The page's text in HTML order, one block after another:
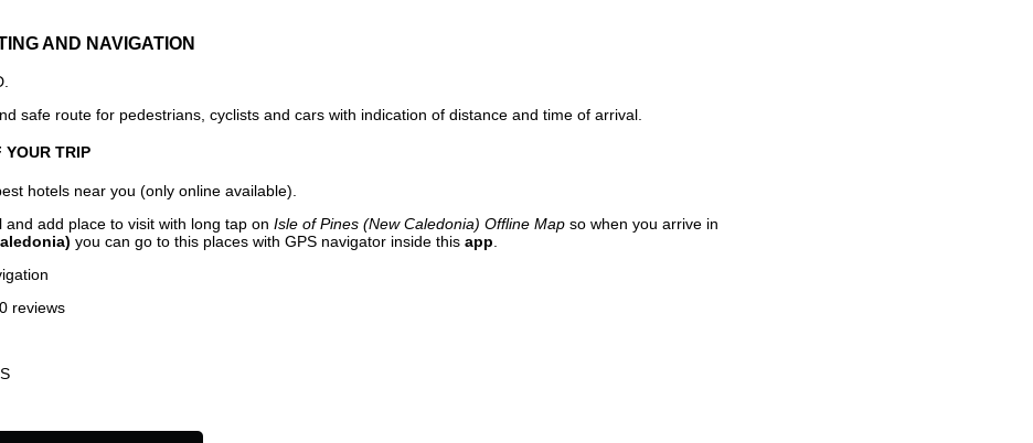
AND NAVIGATION
safe route for pedestrians, cyclists and cars with indication of distance and time of arrival.
YOUR TRIP
hotels near you (only online available).
and add place to visit with long tap on Isle of Pines (New Caledonia) Offline Map so when you arrive in
you can go to this places with GPS navigator inside this app
reviews